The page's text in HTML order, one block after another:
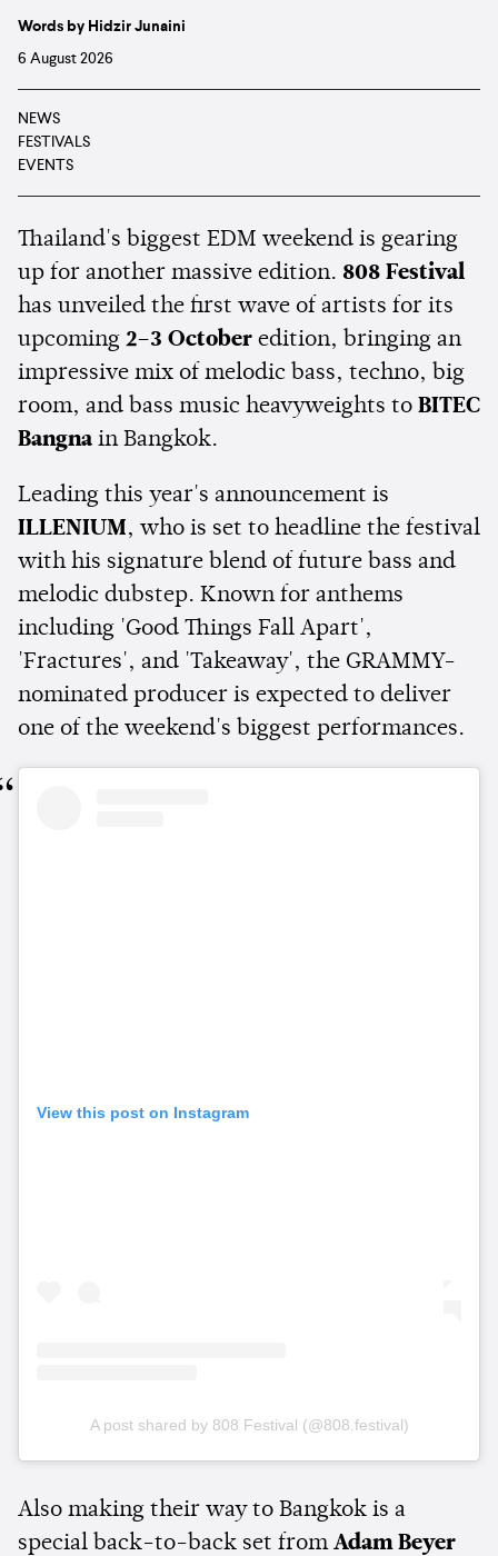
Words by Hidzir Junaini
6 August 2026
NEWS
FESTIVALS
EVENTS
Thailand's biggest EDM weekend is gearing
up for another massive edition. 808 Festival
has unveiled the first wave of artists for its
upcoming 2–3 October edition, bringing an
impressive mix of melodic bass, techno, big
room, and bass music heavyweights to BITEC
Bangna in Bangkok.
Leading this year's announcement is
ILLENIUM, who is set to headline the festival
with his signature blend of future bass and
melodic dubstep. Known for anthems
including 'Good Things Fall Apart',
'Fractures', and 'Takeaway', the GRAMMY-
nominated producer is expected to deliver
one of the weekend's biggest performances.
View this post on Instagram
A post shared by 808 Festival (@808.festival)
Also making their way to Bangkok is a
special back-to-back set from Adam Beyer